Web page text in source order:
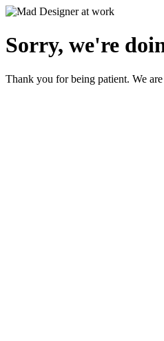
Sorry, we're
Thank you for being patient. We